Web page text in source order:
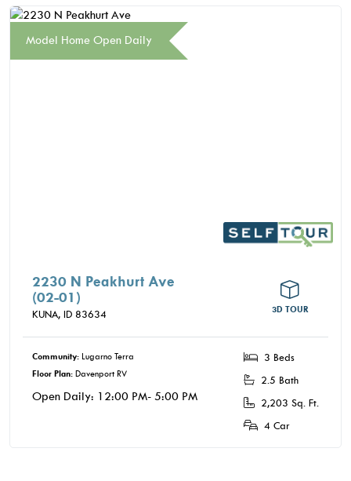
Model Home Open Daily
2230 N Peakhurt Ave
(02-01)
KUNA, ID 83634 3D TOUR
Community: Lugarno Terra
Floor Plan: Davenport RV
Open Daily: 12:00 PM- 5:00 PM
3 Beds
2.5 Bath
2,203 Sq. Ft.
4 Car